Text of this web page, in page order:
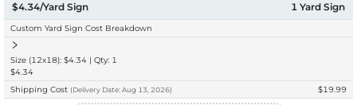
$4.34/Yard Sign 1 Yard Sign
Custom Yard Sign Cost Breakdown
Size (12x18): $4.34 | Qty: 1
$4.34
Shipping Cost (Delivery Date: Aug 13, 2026) $19.99